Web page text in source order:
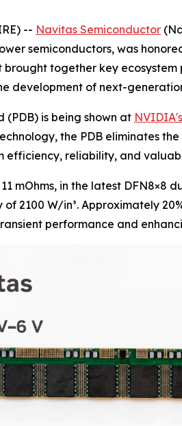
-- Navitas Semiconductor
semiconductors, was
together key
development of next-
(PDB) is being shown at
the PDB eliminates
efficiency, reliability, and
mOhms, in the latest
2100 W/in³. Approximately
performance and